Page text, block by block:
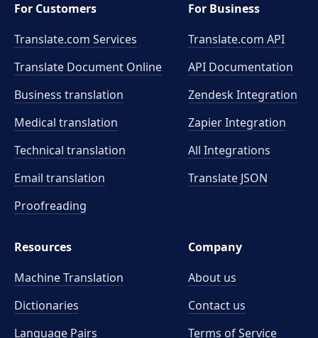
For Customers
Translate.com Services
Translate Document Online
Business translation
Medical translation
Technical translation
Email translation
Proofreading
For Business
Translate.com API
API Documentation
Zendesk Integration
Zapier Integration
All Integrations
Translate JSON
Resources
Machine Translation
Dictionaries
Language Pairs
Company
About us
Contact us
Terms of Service